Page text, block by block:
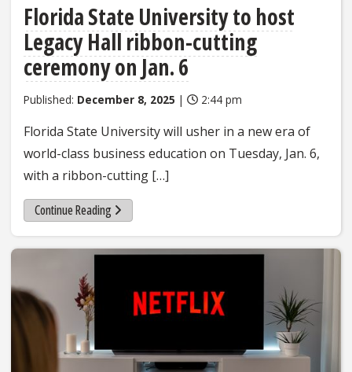
Florida State University to host
Legacy Hall ribbon-cutting
ceremony on Jan. 6
Published: December 8, 2025 | 2:44 pm
Florida State University will usher in a new era of
world-class business education on Tuesday, Jan. 6,
with a ribbon-cutting […]
Continue Reading